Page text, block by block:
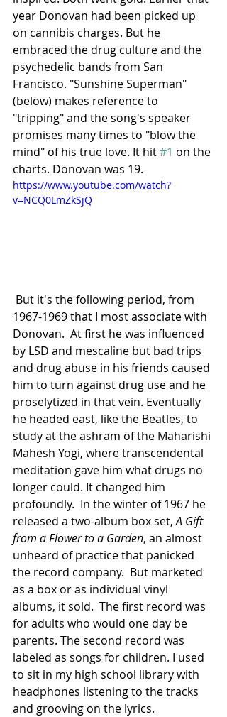
year Donovan had been picked up
on cannibis charges. But he
embraced the drug culture and the
psychedelic bands from San
Francisco. "Sunshine Superman"
(below) makes reference to
"tripping" and the song's speaker
promises many times to "blow the
mind" of his true love. It hit #1 on the
charts. Donovan was 19.
https://www.youtube.com/watch?
v=NCQ0LmZkSjQ
1967-1969 that I most associate with
Donovan.  At first he was influenced
by LSD and mescaline but bad trips
and drug abuse in his friends caused
him to turn against drug use and he
proselytized in that vein. Eventually
he headed east, like the Beatles, to
study at the ashram of the Maharishi
Mahesh Yogi, where transcendental
meditation gave him what drugs no
longer could. It changed him
profoundly.  In the winter of 1967 he
released a two-album box set, A Gift
from a Flower to a Garden, an almost
unheard of practice that panicked
the record company.  But marketed
as a box or as individual vinyl
albums, it sold.  The first record was
for adults who would one day be
parents. The second record was
labeled as songs for children. I used
to sit in my high school library with
headphones listening to the tracks
and grooving on the lyrics.